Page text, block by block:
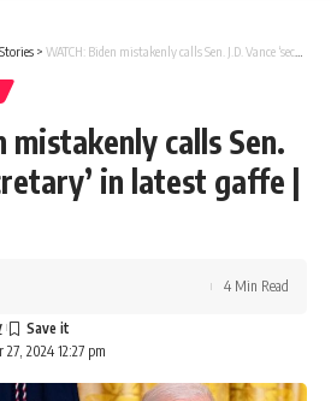
> WATCH: Biden mistakenly calls Sen. J.D. Vance ‘secretary’ in latest gaffe | Parami News
mistakenly calls Sen.
in latest gaffe |
2024 12:27 pm
4 Min Read